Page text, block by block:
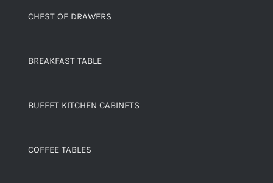
CHEST OF DRAWERS
BREAKFAST TABLE
BUFFET KITCHEN CABINETS
COFFEE TABLES